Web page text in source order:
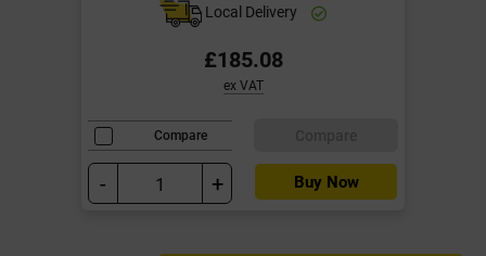
Local Delivery
£185.08
ex VAT
Compare
- + Buy Now